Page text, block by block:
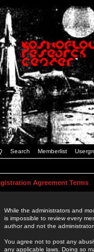
Search Memberlist
Agreement Terms
While the administrators and
is impossible to review every
author and not the
You agree not to post any
any applicable laws. Doing so